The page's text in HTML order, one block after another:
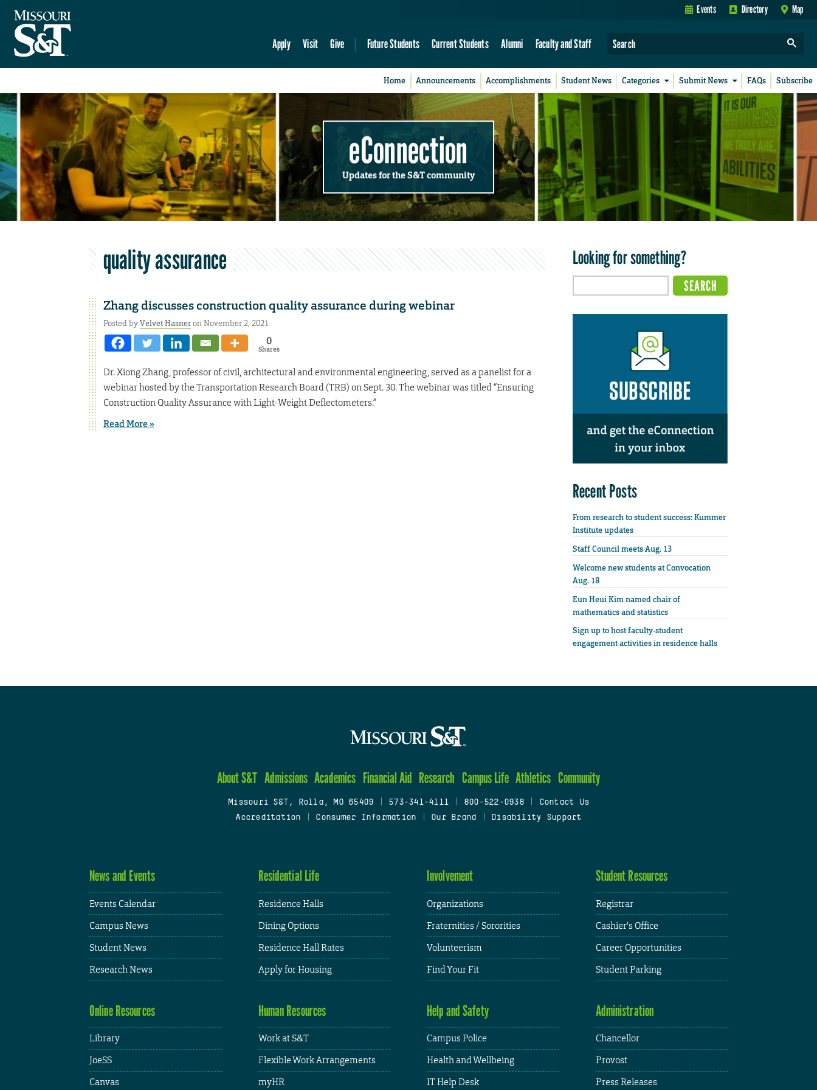
Events Directory Map
Apply Visit Give Future Students Current Students Alumni Faculty and Staff
Home Announcements Accomplishments Student News Categories Submit News FAQs Subscribe
eConnection
Updates for the S&T community
quality assurance
Zhang discusses construction quality assurance during webinar
Posted byVelvet Hasneron November 2, 2021
0
Shares
Dr. Xiong Zhang, professor of civil, architectural and environmental engineering, served as a panelist for a
webinar hosted by the Transportation Research Board (TRB) on Sept. 30. The webinar was titled “Ensuring
Construction Quality Assurance with Light-Weight Deflectometers.”
Read More »
Looking for something?
Recent Posts
From research to student success: Kummer
Institute updates
Staff Council meets Aug. 13
Welcome new students at Convocation
Aug. 18
Eun Heui Kim named chair of
mathematics and statistics
Sign up to host faculty-student
engagement activities in residence halls
About S&T Admissions Academics Financial Aid Research Campus Life Athletics Community
Missouri S&T, Rolla, MO 65409 573-341-4111 800-522-0938
Contact Us
Accreditation
Consumer Information Our Brand Disability Support
News and Events
Events Calendar
Campus News
Student News
Research News
Residential Life
Residence Halls
Dining Options
Residence Hall Rates
Apply for Housing
Involvement
Organizations
Fraternities / Sororities
Volunteerism
Find Your Fit
Student Resources
Registrar
Cashier's Office
Career Opportunities
Student Parking
Online Resources
Library
JoeSS
Canvas
Human Resources
Work at S&T
Flexible Work Arrangements
myHR
Help and Safety
Campus Police
Health and Wellbeing
IT Help Desk
Administration
Chancellor
Provost
Press Releases